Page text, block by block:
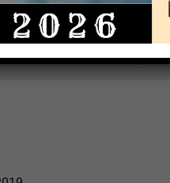
There are no